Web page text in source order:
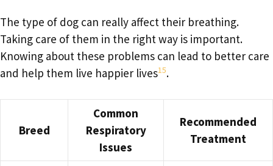
The type of dog can really affect their breathing.
Taking care of them in the right way is important.
Knowing about these problems can lead to better care
and help them live happier lives15.
Breed
Common
Respiratory
Issues
Recommended
Treatment